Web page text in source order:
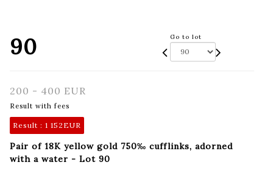
90 Go to lot
200 - 400 EUR
Result with fees
Result : 1 152EUR
Pair of 18K yellow gold 750‰ cufflinks, adorned
with a water - Lot 90